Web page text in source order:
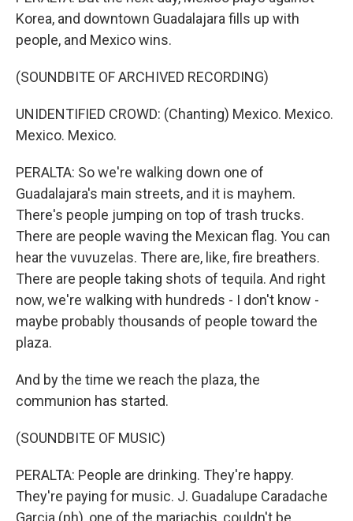
Korea, and downtown Guadalajara fills up with
people, and Mexico wins.
(SOUNDBITE OF ARCHIVED RECORDING)
UNIDENTIFIED CROWD: (Chanting) Mexico. Mexico.
Mexico. Mexico.
PERALTA: So we're walking down one of
Guadalajara's main streets, and it is mayhem.
There's people jumping on top of trash trucks.
There are people waving the Mexican flag. You can
hear the vuvuzelas. There are, like, fire breathers.
There are people taking shots of tequila. And right
now, we're walking with hundreds - I don't know -
maybe probably thousands of people toward the
plaza.
And by the time we reach the plaza, the
communion has started.
(SOUNDBITE OF MUSIC)
PERALTA: People are drinking. They're happy.
They're paying for music. J. Guadalupe Caradache
Garcia (ph), one of the mariachis, couldn't be